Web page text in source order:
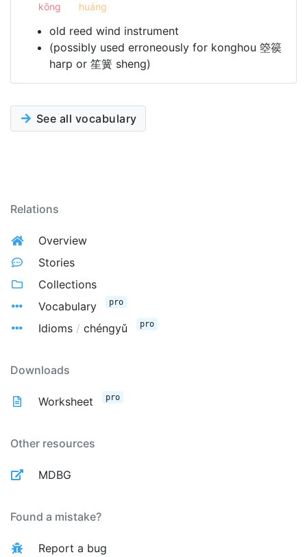
kōng huáng
old reed wind instrument
(possibly used erroneously for konghou 箜篌
harp or 笙簧 sheng)
See all vocabulary
Relations
Overview
Stories
Collections
Vocabulary
pro
Idioms / chéngyǔ pro
Downloads
Worksheet pro
Other resources
MDBG
Found a mistake?
Report a bug